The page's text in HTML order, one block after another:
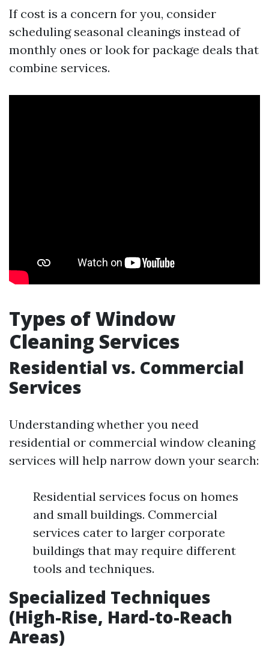
If cost is a concern for you, consider
scheduling seasonal cleanings instead of
monthly ones or look for package deals that
combine services.
Types of Window
Cleaning Services
Residential vs. Commercial
Services
Understanding whether you need
residential or commercial window cleaning
services will help narrow down your search:
Residential services focus on homes
and small buildings. Commercial
services cater to larger corporate
buildings that may require different
tools and techniques.
Specialized Techniques
(High-Rise, Hard-to-Reach
Areas)